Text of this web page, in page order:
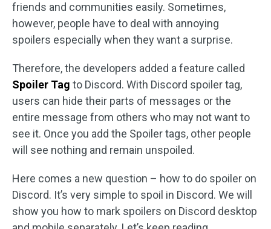
friends and communities easily. Sometimes,
however, people have to deal with annoying
spoilers especially when they want a surprise.
Therefore, the developers added a feature called
Spoiler Tag to Discord. With Discord spoiler tag,
users can hide their parts of messages or the
entire message from others who may not want to
see it. Once you add the Spoiler tags, other people
will see nothing and remain unspoiled.
Here comes a new question – how to do spoiler on
Discord. It’s very simple to spoil in Discord. We will
show you how to mark spoilers on Discord desktop